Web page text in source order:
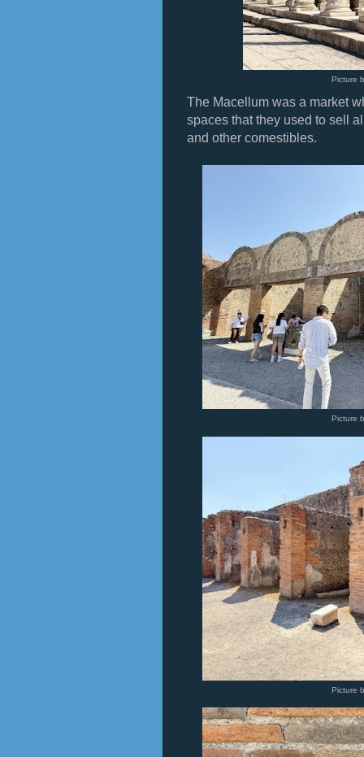
Picture
The Macellum was a market
spaces that they used to sell
and other comestibles.
Picture
Picture